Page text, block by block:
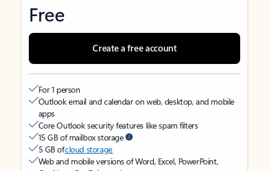
Free
Create a free account
For 1 person
Outlook email and calendar on web, desktop, and mobile
apps
Core Outlook security features like spam filters
15 GB of mailbox storage
5 GB ofcloud storage
Web and mobile versions of Word, Excel, PowerPoint,